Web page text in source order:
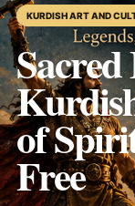
KURDISH ART AND
of
Free